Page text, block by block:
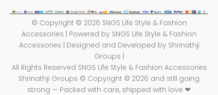
© Copyright © 2026 SNGS Life Style & Fashion
Accessories | Powered by SNGS Life Style & Fashion
Accessories | Designed and Developed by Shrinathji
Groups |
All Rights Reserved SNGS Life Style & Fashion Accessories
Shrinathji Groups © Copyright © 2026 and still going
strong — Packed with care, shipped with love ❤